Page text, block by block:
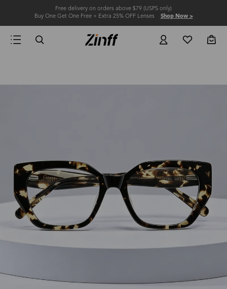
Free delivery on orders above $79 (USPS only)
Buy One Get One Free + Extra 25% OFF Lenses Shop Now >